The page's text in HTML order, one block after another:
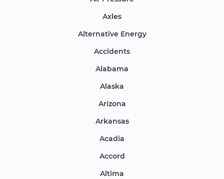
Axles
Alternative Energy
Accidents
Alabama
Alaska
Arizona
Arkansas
Acadia
Accord
Altima